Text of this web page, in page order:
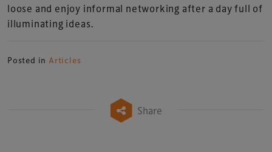
loose and enjoy informal networking after a day full of
illuminating ideas.
Posted in Articles
Share